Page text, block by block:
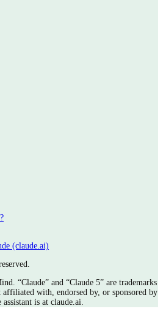
(claude.ai)
“Claude” and “Claude 5” are trademarks
with, endorsed by, or sponsored by
is at claude.ai.